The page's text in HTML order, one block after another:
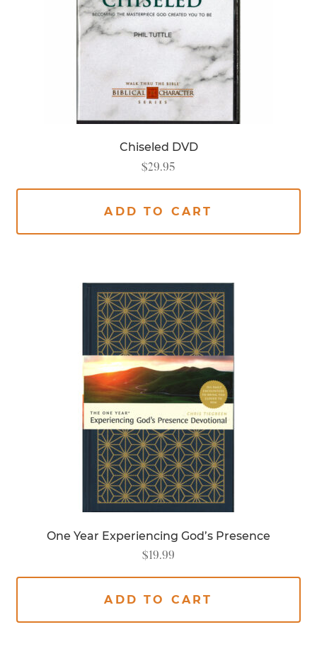
Chiseled DVD
$29.95
ADD TO CART
One Year Experiencing God’s Presence
$19.99
ADD TO CART